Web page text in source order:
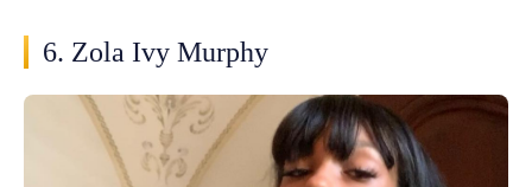
6. Zola Ivy Murphy